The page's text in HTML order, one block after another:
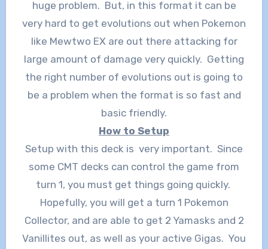
huge problem. But, in this format it can be
very hard to get evolutions out when Pokemon
like Mewtwo EX are out there attacking for
large amount of damage very quickly. Getting
the right number of evolutions out is going to
be a problem when the format is so fast and
basic friendly.
How to Setup
Setup with this deck is very important. Since
some CMT decks can control the game from
turn 1, you must get things going quickly.
Hopefully, you will get a turn 1 Pokemon
Collector, and are able to get 2 Yamasks and 2
Vanillites out, as well as your active Gigas. You